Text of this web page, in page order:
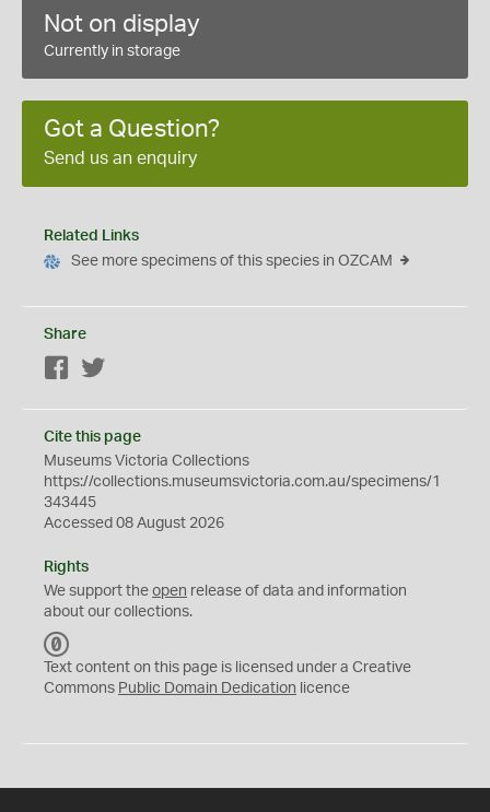
Not on display
Currently in storage
Got a Question?
Send us an enquiry
Related Links
See more specimens of this species in OZCAM
Share
Facebook
Cite this page
Museums Victoria Collections
https://collections.museumsvictoria.com.au/specimens/1
343445
Accessed 08 August 2026
Rights
We support the open release of data and information
about our collections.
C
0
Text content on this page is licensed under a Creative
Commons Public Domain Dedication licence